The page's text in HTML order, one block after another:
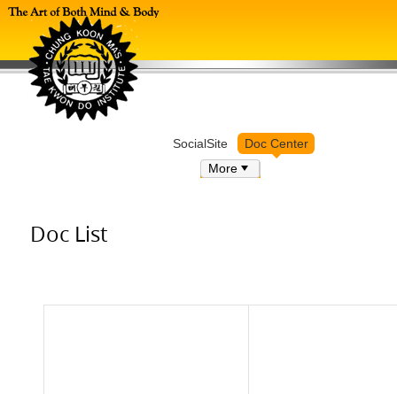
SocialSite
Doc Center
More
Doc List